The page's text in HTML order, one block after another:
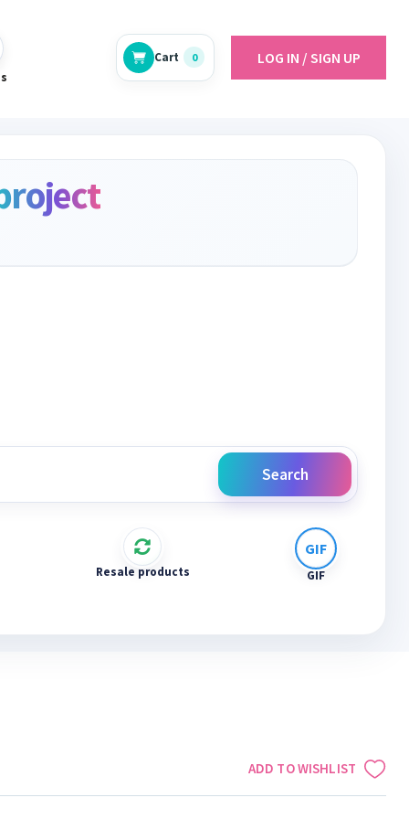
Cart 0 LOG IN / SIGN UP
Search
Resale products GIF
ADD TO WISHLIST